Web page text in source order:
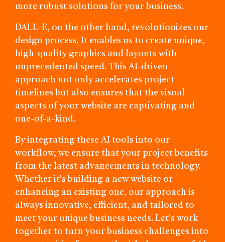
more robust solutions for your business.
DALL-E, on the other hand, revolutionizes our
design process. It enables us to create unique,
high-quality graphics and layouts with
unprecedented speed. This AI-driven
approach not only accelerates project
timelines but also ensures that the visual
aspects of your website are captivating and
one-of-a-kind.
By integrating these AI tools into our
workflow, we ensure that your project benefits
from the latest advancements in technology.
Whether it's building a new website or
enhancing an existing one, our approach is
always innovative, efficient, and tailored to
meet your unique business needs. Let's work
together to turn your business challenges into